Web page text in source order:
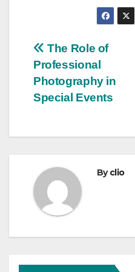
Post
navigation
The Role of
Professional
Photography in
Special Events
Byclio